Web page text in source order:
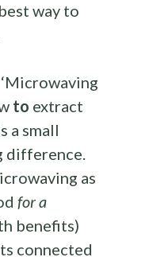
way to
to extract
a small
difference.
as
for a
benefits)
connected